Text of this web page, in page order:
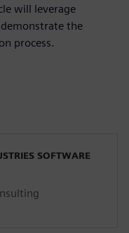
will leverage
the
process.
SOFTWARE